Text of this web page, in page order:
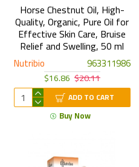
Nutribio 963311986
Horse Chestnut Oil, High-
Quality, Organic, Pure Oil for
Effective Skin Care, Bruise
Relief and Swelling, 50 ml
$16.86 $20.11
ADD TO CART
Buy Now